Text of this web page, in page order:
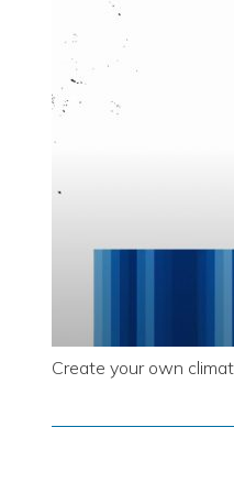
Create your own